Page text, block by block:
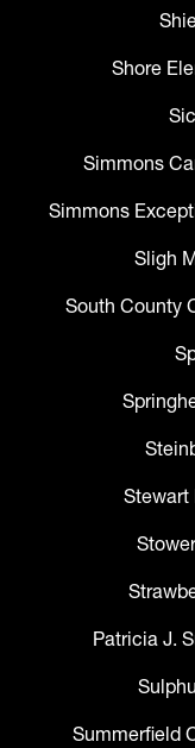
Shore
Simmons
Simmons
Sligh
South County
Stewart
Patricia J.
Summerfield